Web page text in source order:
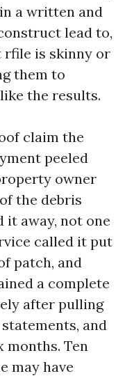
a written and
lead to,
rfile is skinny or
them to
the results.
claim the
peeled
owner
the debris
away, not one
called it put
patch, and
a complete
after pulling
and
months. Ten
may have